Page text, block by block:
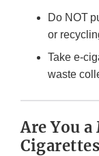
Do NOT
or
Take e-
waste
Are You